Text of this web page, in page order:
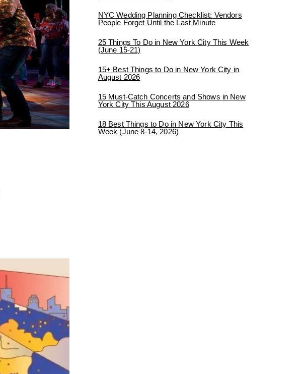
NYC Wedding Planning Checklist: Vendors
People Forget Until the Last Minute
25 Things To Do in New York City This Week
(June 15-21)
15+ Best Things to Do in New York City in
August 2026
15 Must-Catch Concerts and Shows in New
York City This August 2026
18 Best Things to Do in New York City This
Week (June 8-14, 2026)